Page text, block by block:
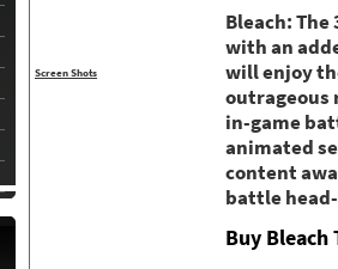
Screen Shots
Bleach:
with an
will enjoy
outrageous
in-game
animated
content
battle
Buy Bleach